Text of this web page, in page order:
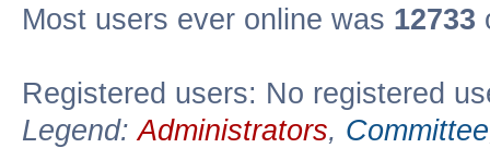
Most users ever online was 12733
Registered users: No registered
Legend:Administrators, Committee